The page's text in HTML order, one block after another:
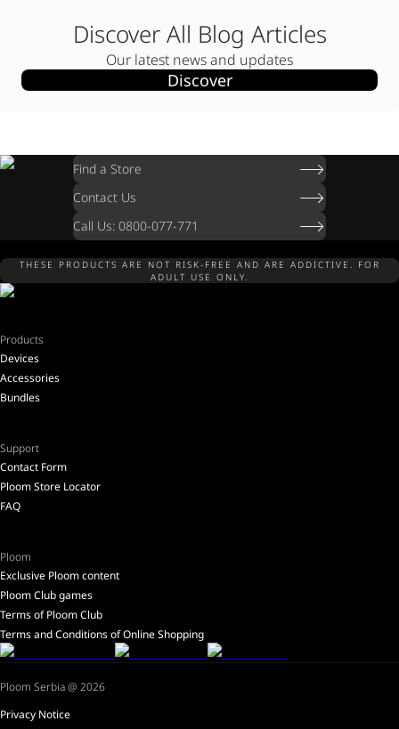
Discover All Blog Articles
Our latest news and updates
Discover
Find a Store
Contact Us
Call Us: 0800-077-771
THESE PRODUCTS ARE NOT RISK-FREE AND ARE ADDICTIVE. FOR
ADULT USE ONLY.
Products
Devices
Accessories
Bundles
Support
Contact Form
Ploom Store Locator
FAQ
Ploom
Exclusive Ploom content
Ploom Club games
Terms of Ploom Club
Terms and Conditions of Online Shopping
Ploom Serbia @ 2026
Privacy Notice